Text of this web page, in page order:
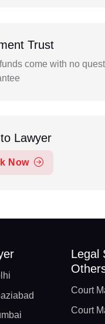
Trust
come with no
Lawyer
Now
Legal
Court
Court